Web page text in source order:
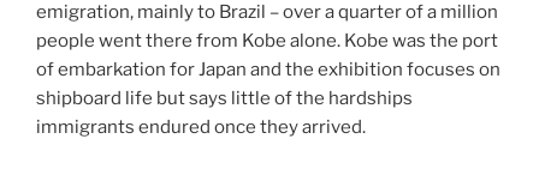
emigration, mainly to Brazil – over a quarter of a million
people went there from Kobe alone. Kobe was the port
of embarkation for Japan and the exhibition focuses on
shipboard life but says little of the hardships
immigrants endured once they arrived.